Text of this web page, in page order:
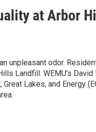
at Arbor
unpleasant odor.
Landfill. WEMU's David
Lakes, and Energy